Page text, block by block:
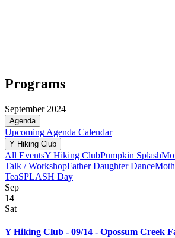
Programs
September 2024
Agenda
Upcoming Agenda Calendar
Y Hiking Club
All EventsY Hiking ClubPumpkin Splash
Talk / WorkshopFather Daughter Dance
TeaSPLASH Day
Sep
14
Sat
Y Hiking Club - 09/14 - Opossum Creek